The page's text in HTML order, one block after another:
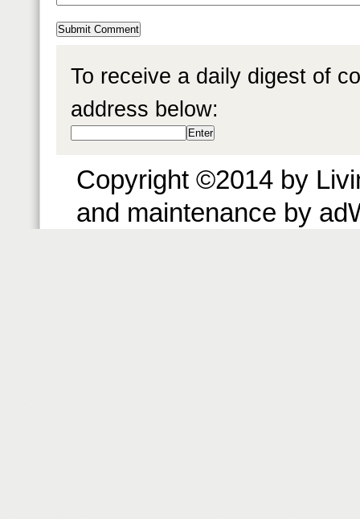
To receive a daily digest of
address below:
Copyright ©2014 by
and maintenance by